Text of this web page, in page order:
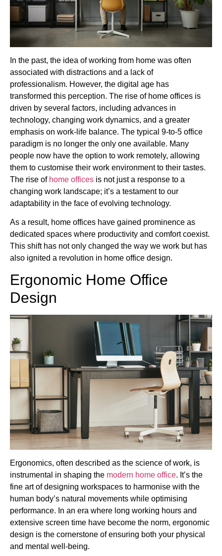
In the past, the idea of working from home was often
associated with distractions and a lack of
professionalism. However, the digital age has
transformed this perception. The rise of home offices is
driven by several factors, including advances in
technology, changing work dynamics, and a greater
emphasis on work-life balance. The typical 9-to-5 office
paradigm is no longer the only one available. Many
people now have the option to work remotely, allowing
them to customise their work environment to their tastes.
The rise of home offices is not just a response to a
changing work landscape; it’s a testament to our
adaptability in the face of evolving technology.
As a result, home offices have gained prominence as
dedicated spaces where productivity and comfort coexist.
This shift has not only changed the way we work but has
also ignited a revolution in home office design.
Ergonomic Home Office
Design
Ergonomics, often described as the science of work, is
instrumental in shaping the modern home office. It’s the
fine art of designing workspaces to harmonise with the
human body’s natural movements while optimising
performance. In an era where long working hours and
extensive screen time have become the norm, ergonomic
design is the cornerstone of ensuring both your physical
and mental well-being.